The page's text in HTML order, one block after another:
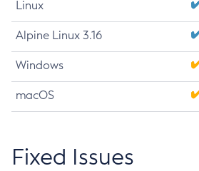
Linux
Alpine Linux 3.16
Windows
macOS
Fixed Issues